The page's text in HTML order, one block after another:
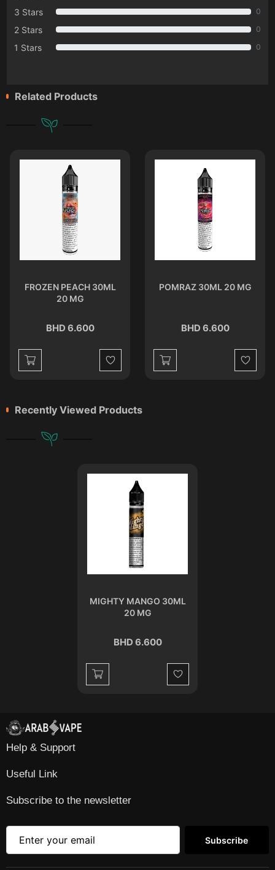
3 Stars 0
2 Stars 0
1 Stars 0
Related Products
FROZEN PEACH 30ML
20 MG
BHD 6.600
Wishlist
POMRAZ 30ML 20 MG
BHD 6.600
Wishlist
Recently Viewed Products
MIGHTY MANGO 30ML
20 MG
BHD 6.600
Wishlist
Help & Support
Useful Link
Subscribe to the newsletter
Subscribe